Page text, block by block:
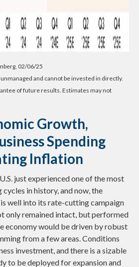
02/06/25
and cannot be invested in directly.
of future results. Estimates may not
Growth,
Spending
Inflation
just experienced one of the most
in history, and now, the
is well into its rate-cutting campaign
only remained intact, but performed
economy would be driven by robust
from a few areas. Conditions
investment, and there is a sizable
to be deployed for expansion and